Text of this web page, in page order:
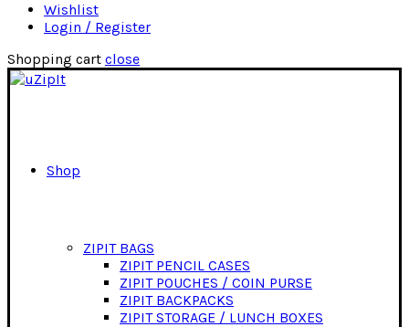
Wishlist
Login / Register
Shopping cart close
Shop
ZIPIT BAGS
ZIPIT PENCIL CASES
ZIPIT POUCHES / COIN PURSE
ZIPIT BACKPACKS
ZIPIT STORAGE / LUNCH BOXES